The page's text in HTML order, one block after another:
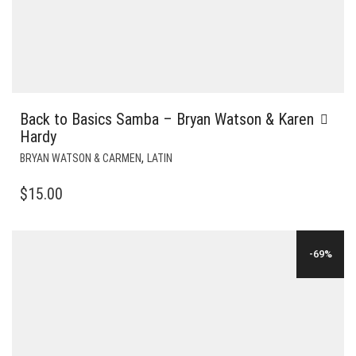
Back to Basics Samba – Bryan Watson & Karen
Hardy
BRYAN WATSON & CARMEN, LATIN
$15.00
-69%